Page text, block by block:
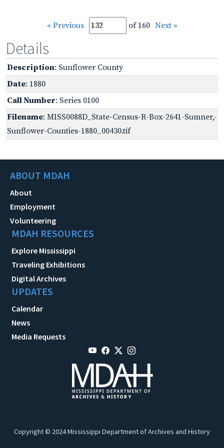
« Previous of 160 Next »
Details
Description: Sunflower County
Date: 1880
Call Number: Series 0100
Filename: MISS0088D_State-Census-R-Box-2641-Sumner,-
Sunflower-Counties-1880_00430.tif
ABOUT MDAH
About
Employment
Volunteering
MDAH RESOURCES
Explore Mississippi
Traveling Exhibitions
Digital Archives
UPDATES
Calendar
News
Media Requests
Copyright © 2024 Mississippi Department of Archives and History